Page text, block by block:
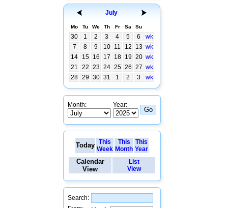
July
Mo Tu We Th Fr Sa Su
30 1 2 3 4 5 6
wk
7
8 9 10 11 12 13 wk
14
15 16 17 18 19 20 wk
21
22 23 24 25 26 27 wk
28 29 30 31 1 2 3 wk
Month: Year:
Today This
Week
This
Month
This
Year
Calendar
View
List
View
Search: